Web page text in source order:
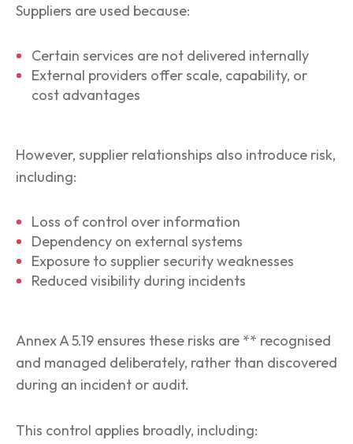
Suppliers are used because:
Certain services are not delivered internally
External providers offer scale, capability, or
cost advantages
However, supplier relationships also introduce risk,
including:
Loss of control over information
Dependency on external systems
Exposure to supplier security weaknesses
Reduced visibility during incidents
Annex A 5.19 ensures these risks are ** recognised
and managed deliberately, rather than discovered
during an incident or audit.
This control applies broadly, including: